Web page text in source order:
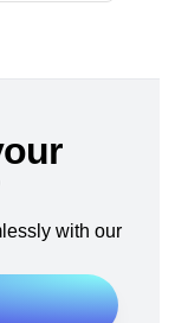
with our